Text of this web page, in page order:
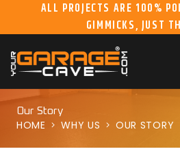
ALL PROJECTS ARE 100%
GIMMICKS, JUST
HOME
WHY US
GALLERY
YGC
Our Story
HOME WHY US OUR STORY